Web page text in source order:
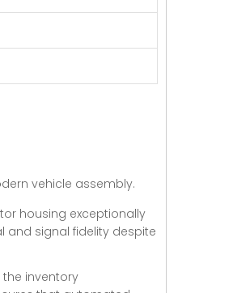
vehicle assembly.
housing exceptionally
and signal fidelity despite
inventory